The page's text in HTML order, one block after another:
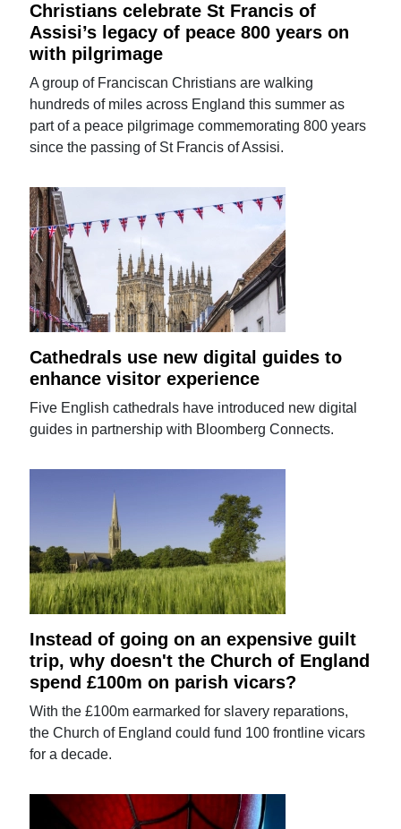
Christians celebrate St Francis of
Assisi’s legacy of peace 800 years on
with pilgrimage
A group of Franciscan Christians are walking
hundreds of miles across England this summer as
part of a peace pilgrimage commemorating 800 years
since the passing of St Francis of Assisi.
Cathedrals use new digital guides to
enhance visitor experience
Five English cathedrals have introduced new digital
guides in partnership with Bloomberg Connects.
Instead of going on an expensive guilt
trip, why doesn't the Church of England
spend £100m on parish vicars?
With the £100m earmarked for slavery reparations,
the Church of England could fund 100 frontline vicars
for a decade.